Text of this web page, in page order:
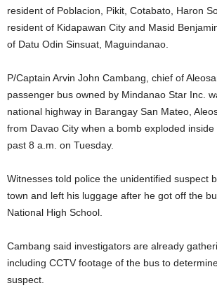
resident of Poblacion, Pikit, Cotabato, Haron
resident of Kidapawan City and Masid
of Datu Odin Sinsuat, Maguindanao.
P/Captain Arvin John Cambang, chief of
passenger bus owned by Mindanao Star Inc.
national highway in Barangay San Mateo,
from Davao City when a bomb exploded
past 8 a.m. on Tuesday.
Witnesses told police the unidentified suspect
town and left his luggage after he got off the
National High School.
Cambang said investigators are already
including CCTV footage of the bus to
suspect.